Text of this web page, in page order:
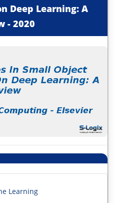
Deep Learning: A
- 2020
Learning